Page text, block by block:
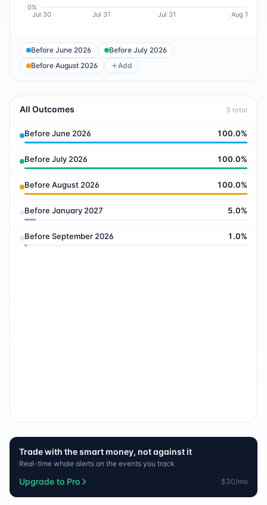
Jul 30 Jul 31 Jul 31 Aug 1
0%
Before June 2026
Before July 2026
Before August 2026
Add
All Outcomes 5 total
Before June 2026 100.0%
Before July 2026 100.0%
Before August 2026 100.0%
Before January 2027 5.0%
Before September 2026 1.0%
Trade with the smart money, not against it
Real-time whale alerts on the events you track
Upgrade to Pro $30/mo